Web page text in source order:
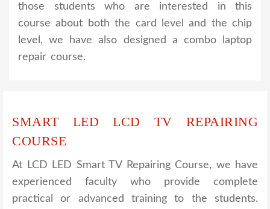
those students who are interested in this
course about both the card level and the chip
level, we have also designed a combo laptop
repair course.
SMART LED LCD TV REPAIRING
COURSE
At LCD LED Smart TV Repairing Course, we have
experienced faculty who provide complete
practical or advanced training to the students.